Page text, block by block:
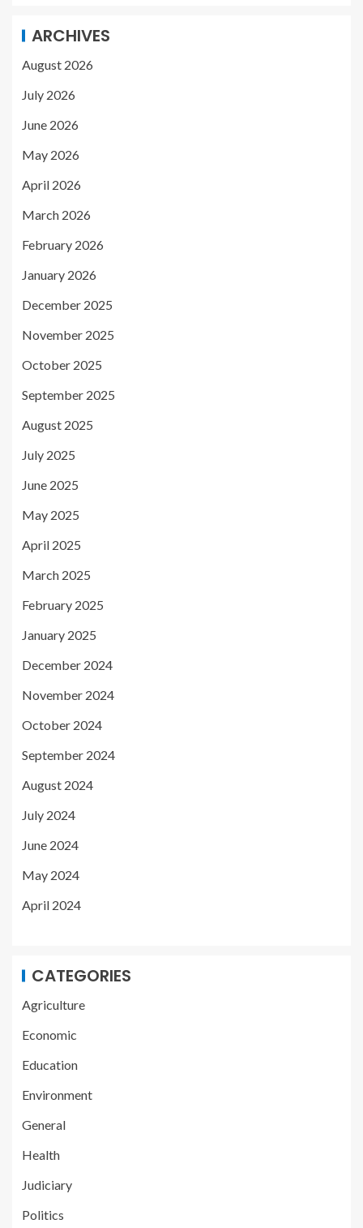
ARCHIVES
August 2026
July 2026
June 2026
May 2026
April 2026
March 2026
February 2026
January 2026
December 2025
November 2025
October 2025
September 2025
August 2025
July 2025
June 2025
May 2025
April 2025
March 2025
February 2025
January 2025
December 2024
November 2024
October 2024
September 2024
August 2024
July 2024
June 2024
May 2024
April 2024
CATEGORIES
Agriculture
Economic
Education
Environment
General
Health
Judiciary
Politics